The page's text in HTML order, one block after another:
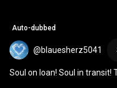
Auto-dubbed
@blauesherz5041
Soul on loan! Soul in transit!